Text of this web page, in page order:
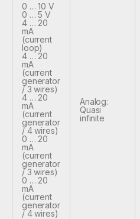
0 … 10 V
0 … 5 V
4 … 20
mA
(current
loop)
4 … 20
mA
(current
generator
/ 3 wires)
4 … 20
mA
(current
generator
/ 4 wires)
0 … 20
mA
(current
generator
/ 3 wires)
0 … 20
mA
(current
generator
/ 4 wires)
Analog:
Quasi
infinite